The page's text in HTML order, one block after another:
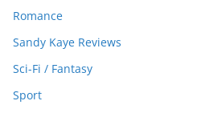
Romance
Sandy Kaye Reviews
Sci-Fi / Fantasy
Sport